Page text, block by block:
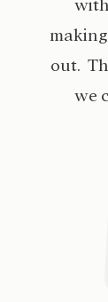
out.
we